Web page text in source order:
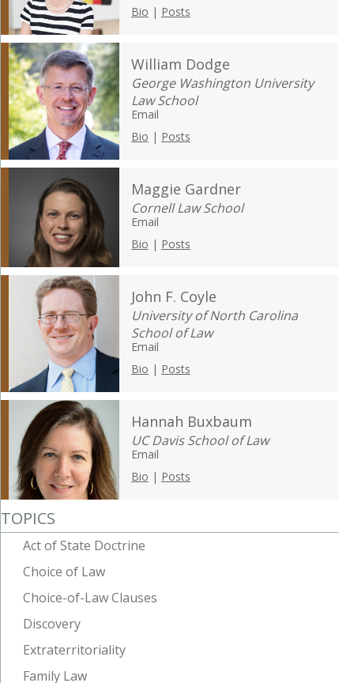
Bio | Posts
William Dodge
George Washington University
Law School
Email
Bio | Posts
Maggie Gardner
Cornell Law School
Email
Bio | Posts
John F. Coyle
University of North Carolina
School of Law
Email
Bio | Posts
Hannah Buxbaum
UC Davis School of Law
Email
Bio | Posts
TOPICS
Act of State Doctrine
Choice of Law
Choice-of-Law Clauses
Discovery
Extraterritoriality
Family Law